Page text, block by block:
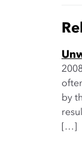
by
[…]